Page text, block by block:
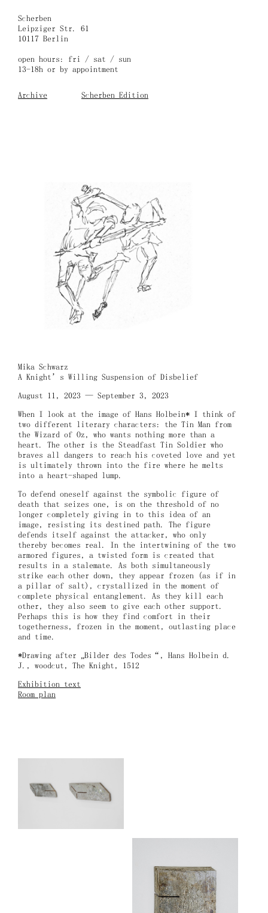
content
Scherben
Leipziger Str. 61
10117 Berlin
open hours: fri / sat / sun
13-18h or by appointment
Archive Scherben Edition
Mika Schwarz
A Knight’s Willing Suspension of Disbelief
August 11, 2023 — September 3, 2023
When I look at the image of Hans Holbein* I think of
two different literary characters: the Tin Man from
the Wizard of Oz, who wants nothing more than a
heart. The other is the Steadfast Tin Soldier who
braves all dangers to reach his coveted love and yet
is ultimately thrown into the fire where he melts
into a heart-shaped lump.
To defend oneself against the symbolic figure of
death that seizes one, is on the threshold of no
longer completely giving in to this idea of an
image, resisting its destined path. The figure
defends itself against the attacker, who only
thereby becomes real. In the intertwining of the two
armored figures, a twisted form is created that
results in a stalemate. As both simultaneously
strike each other down, they appear frozen (as if in
a pillar of salt), crystallized in the moment of
complete physical entanglement. As they kill each
other, they also seem to give each other support.
Perhaps this is how they find comfort in their
togetherness, frozen in the moment, outlasting place
and time.
*Drawing after „Bilder des Todes“, Hans Holbein d.
J., woodcut, The Knight, 1512
Exhibition text
Room plan